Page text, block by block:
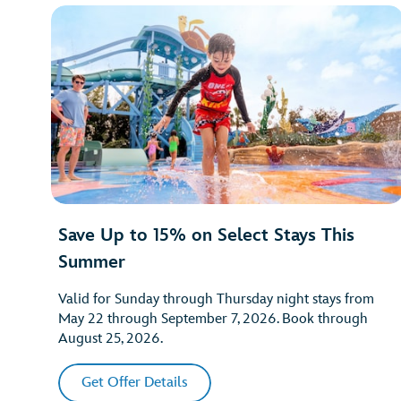
Save Up to 15% on Select Stays This
Summer
Valid for Sunday through Thursday night stays from
May 22 through September 7, 2026. Book through
August 25, 2026.
Get Offer Details